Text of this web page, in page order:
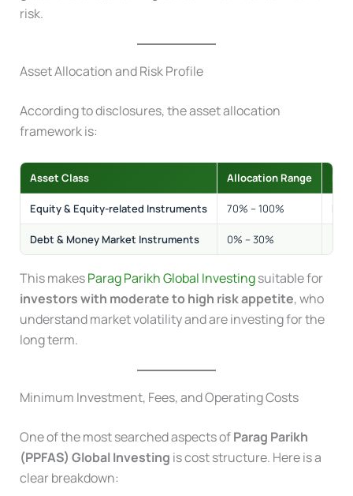
risk.
Asset Allocation and Risk Profile
According to disclosures, the asset allocation
framework is:
Asset Class Allocation Range
Equity & Equity-related Instruments 70% – 100%
Debt & Money Market Instruments 0% – 30%
This makesParag Parikh Global Investingsuitable for
investors with moderate to high risk appetite, who
understand market volatility and are investing for the
long term.
Minimum Investment, Fees, and Operating Costs
One of the most searched aspects ofParag Parikh
(PPFAS) Global Investing is cost structure. Here is a
clear breakdown: